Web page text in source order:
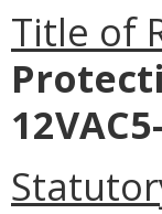
Title of